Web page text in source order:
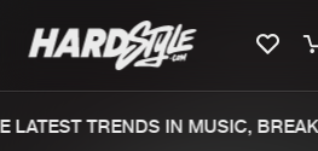
TRENDS IN MUSIC,